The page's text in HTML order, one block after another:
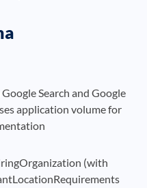
Search and Google
application volume for
(with